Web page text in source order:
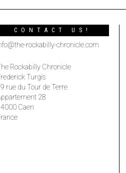
CONTACT US!
rockabilly-chronicle.com
Rockabilly Chronicle
Turgis
rue du Tour de Terre
28
Caen